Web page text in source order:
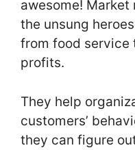
awesome!
the unsung
from food service
profits.
They help
customers’
they can figure